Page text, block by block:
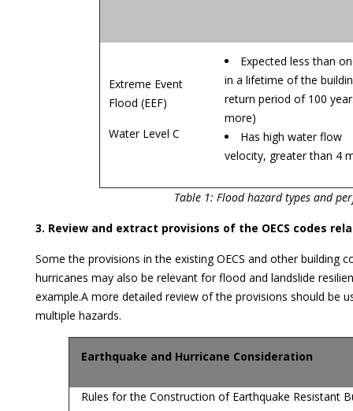
Extreme Event
Flood (EEF)
Water Level C
Expected less than
in a lifetime of the
return period of 100
more)
Has high water flow
velocity, greater than 4
Table 1: Flood hazard types and
3. Review and extract provisions of the OECS codes
Some the provisions in the existing OECS and other building
hurricanes may also be relevant for flood and landslide
example.A more detailed review of the provisions should be
multiple hazards.
Earthquake and Hurricane Consideration
Rules for the Construction of Earthquake Resistant